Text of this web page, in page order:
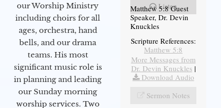
our Worship Ministry
including choirs for all
ages, orchestra, hand
bells, and our drama
teams. His most
significant music role is
in planning and leading
our Sunday morning
worship services. Two
Listen
Matthew 5:8 Guest
Speaker, Dr. Devin
Knuckles
Scripture References:
Matthew 5:8
More Messages from
Dr. Devin Knuckles |
Download Audio
Sermon Notes